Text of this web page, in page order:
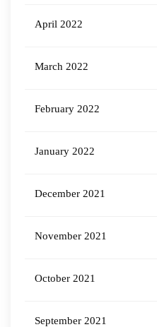
April 2022
March 2022
February 2022
January 2022
December 2021
November 2021
October 2021
September 2021